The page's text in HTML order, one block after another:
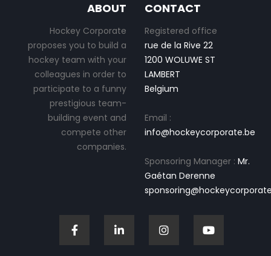
ABOUT
Hockey Corporate
proposes you to build a
hockey team with your
colleagues in order to
participate to a funny
prestigious team-
building event and
compete other
companies.
CONTACT
Registered office
rue de la Rive 22
1200 WOLUWE ST
LAMBERT
Belgium
Email :
info@hockeycorporate.be
Sponsoring Manager : Mr.
Gaétan Derenne